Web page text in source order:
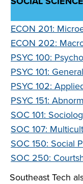
ECON 201:
ECON 202:
PSYC 100:
PSYC 101:
PSYC 102:
PSYC 151:
SOC 101:
SOC 107:
SOC 150: Social
SOC 250:
Southeast Tech